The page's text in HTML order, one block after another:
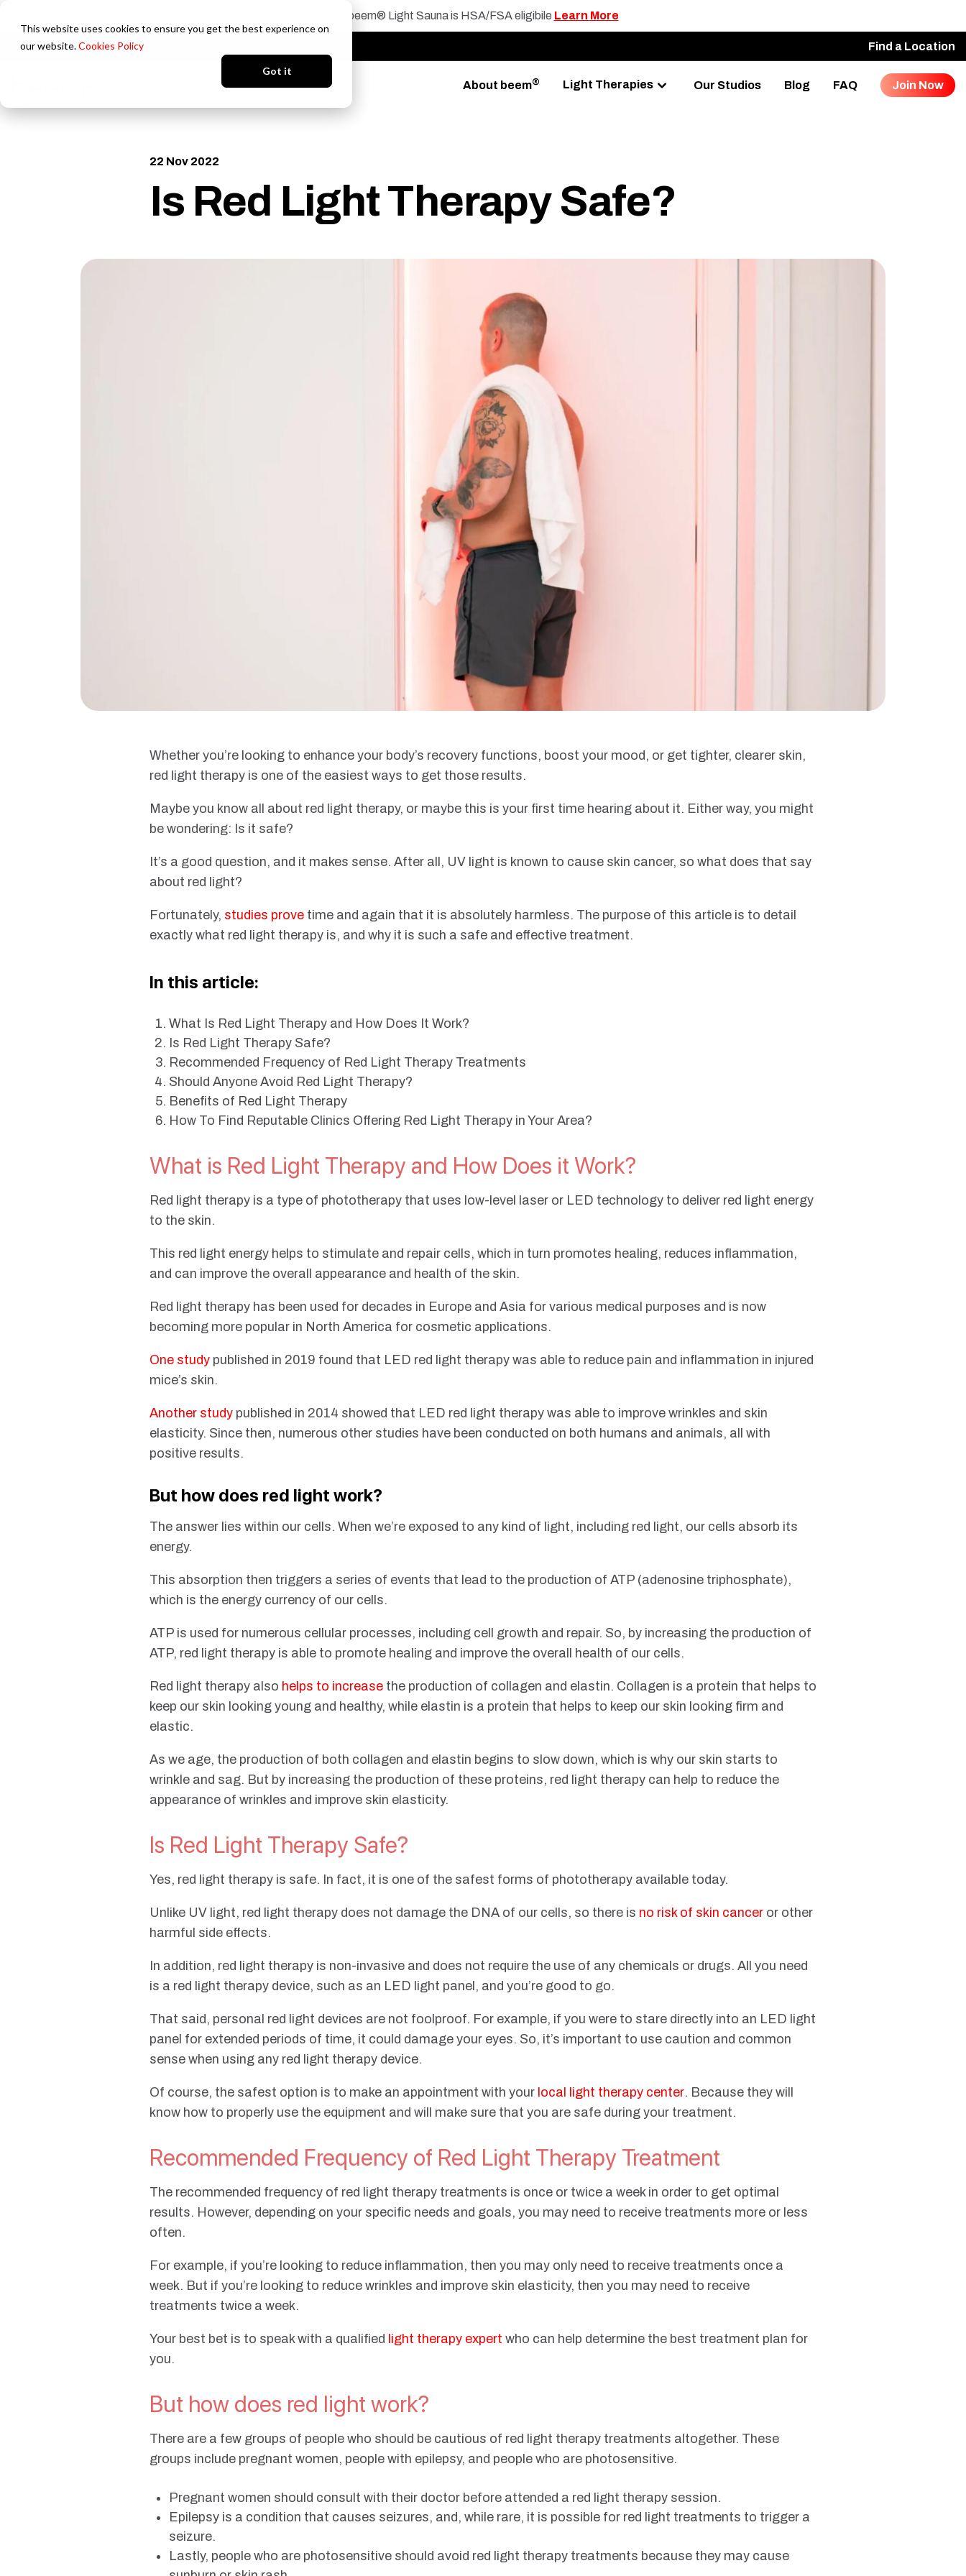
This website uses cookies to ensure you get the best experience on
our website.Cookies Policy
Got it
beem® Light Sauna is HSA/FSA eligibile Learn More
Login Find a Location
About beem® Light Therapies Our Studios Blog FAQ Join Now
22 Nov 2022
Is Red Light Therapy Safe?
Whether you’re looking to enhance your body’s recovery functions, boost your mood, or get tighter, clearer skin,
red light therapy is one of the easiest ways to get those results.
Maybe you know all about red light therapy, or maybe this is your first time hearing about it. Either way, you might
be wondering: Is it safe?
It’s a good question, and it makes sense. After all, UV light is known to cause skin cancer, so what does that say
about red light?
Fortunately, studies prove time and again that it is absolutely harmless. The purpose of this article is to detail
exactly what red light therapy is, and why it is such a safe and effective treatment.
In this article:
What Is Red Light Therapy and How Does It Work?
Is Red Light Therapy Safe?
Recommended Frequency of Red Light Therapy Treatments
Should Anyone Avoid Red Light Therapy?
Benefits of Red Light Therapy
How To Find Reputable Clinics Offering Red Light Therapy in Your Area?
What is Red Light Therapy and How Does it Work?
Red light therapy is a type of phototherapy that uses low-level laser or LED technology to deliver red light energy
to the skin.
This red light energy helps to stimulate and repair cells, which in turn promotes healing, reduces inflammation,
and can improve the overall appearance and health of the skin.
Red light therapy has been used for decades in Europe and Asia for various medical purposes and is now
becoming more popular in North America for cosmetic applications.
One study published in 2019 found that LED red light therapy was able to reduce pain and inflammation in injured
mice’s skin.
Another study published in 2014 showed that LED red light therapy was able to improve wrinkles and skin
elasticity. Since then, numerous other studies have been conducted on both humans and animals, all with
positive results.
But how does red light work?
The answer lies within our cells. When we’re exposed to any kind of light, including red light, our cells absorb its
energy.
This absorption then triggers a series of events that lead to the production of ATP (adenosine triphosphate),
which is the energy currency of our cells.
ATP is used for numerous cellular processes, including cell growth and repair. So, by increasing the production of
ATP, red light therapy is able to promote healing and improve the overall health of our cells.
Red light therapy also helps to increase the production of collagen and elastin. Collagen is a protein that helps to
keep our skin looking young and healthy, while elastin is a protein that helps to keep our skin looking firm and
elastic.
As we age, the production of both collagen and elastin begins to slow down, which is why our skin starts to
wrinkle and sag. But by increasing the production of these proteins, red light therapy can help to reduce the
appearance of wrinkles and improve skin elasticity.
Is Red Light Therapy Safe?
Yes, red light therapy is safe. In fact, it is one of the safest forms of phototherapy available today.
Unlike UV light, red light therapy does not damage the DNA of our cells, so there is no risk of skin cancer or other
harmful side effects.
In addition, red light therapy is non-invasive and does not require the use of any chemicals or drugs. All you need
is a red light therapy device, such as an LED light panel, and you’re good to go.
That said, personal red light devices are not foolproof. For example, if you were to stare directly into an LED light
panel for extended periods of time, it could damage your eyes. So, it’s important to use caution and common
sense when using any red light therapy device.
Of course, the safest option is to make an appointment with your local light therapy center. Because they will
know how to properly use the equipment and will make sure that you are safe during your treatment.
Recommended Frequency of Red Light Therapy Treatment
The recommended frequency of red light therapy treatments is once or twice a week in order to get optimal
results. However, depending on your specific needs and goals, you may need to receive treatments more or less
often.
For example, if you’re looking to reduce inflammation, then you may only need to receive treatments once a
week. But if you’re looking to reduce wrinkles and improve skin elasticity, then you may need to receive
treatments twice a week.
Your best bet is to speak with a qualified light therapy expert who can help determine the best treatment plan for
you.
But how does red light work?
There are a few groups of people who should be cautious of red light therapy treatments altogether. These
groups include pregnant women, people with epilepsy, and people who are photosensitive.
Pregnant women should consult with their doctor before attended a red light therapy session.
Epilepsy is a condition that causes seizures, and, while rare, it is possible for red light treatments to trigger a
seizure.
Lastly, people who are photosensitive should avoid red light therapy treatments because they may cause